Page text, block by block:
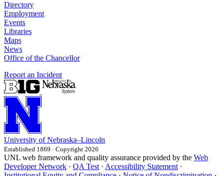
Directory
Employment
Events
Libraries
Maps
News
Office of the Chancellor
Report an Incident
University of Nebraska–Lincoln
Established 1869 · Copyright 2026
UNL web framework and quality assurance provided by the Web
Developer Network · QA Test · Accessibility Statement ·